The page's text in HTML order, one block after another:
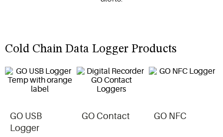
Cold Chain Data Logger Products
GO USB
Logger
GO Contact GO NFC